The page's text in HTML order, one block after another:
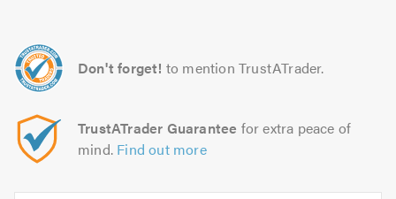
Don't forget! to mention TrustATrader.
TrustATrader Guarantee for extra peace of
mind. Find out more